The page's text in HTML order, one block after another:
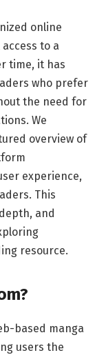
online
to a
time, it has
who prefer
the need for
We
overview of
experience,
This
and
resource.
based manga
users the